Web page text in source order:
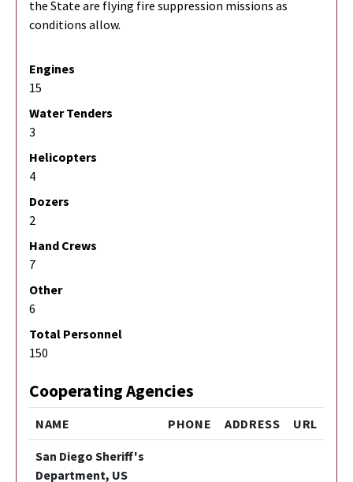
the State are flying fire suppression missions as
conditions allow.
Engines
15
Water Tenders
3
Helicopters
4
Dozers
2
Hand Crews
7
Other
6
Total Personnel
150
Cooperating Agencies
NAME PHONE ADDRESS URL
San Diego Sheriff's
Department, US